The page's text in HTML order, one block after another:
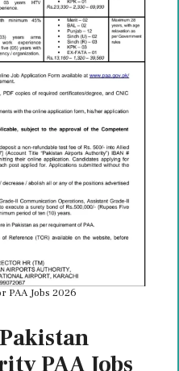
PAA Jobs 2026
PAA Jobs